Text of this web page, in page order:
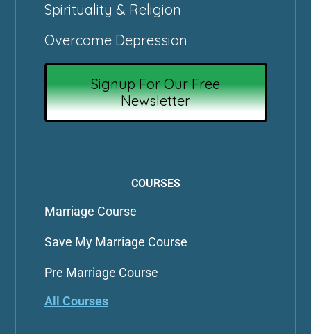
Spirituality & Religion
Overcome Depression
Signup For Our Free
Newsletter
COURSES
Marriage Course
Save My Marriage Course
Pre Marriage Course
All Courses